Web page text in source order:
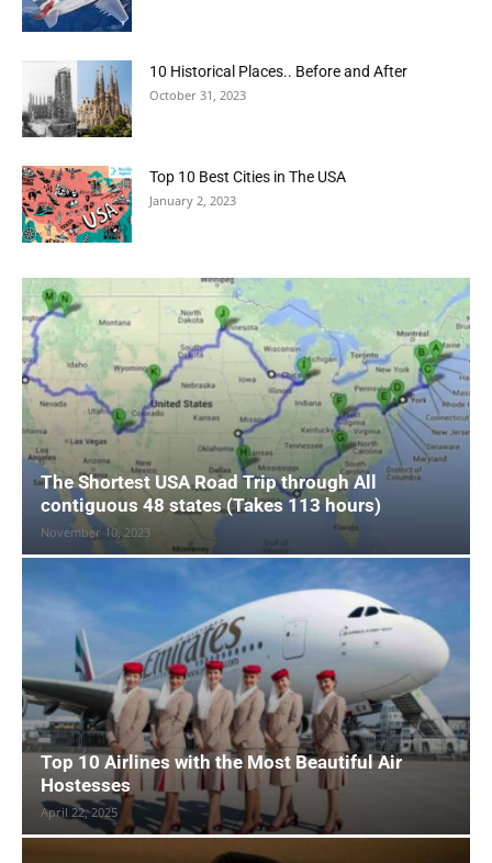
10 Historical Places.. Before and After
October 31, 2023
Top 10 Best Cities in The USA
January 2, 2023
The Shortest USA Road Trip through All
contiguous 48 states (Takes 113 hours)
November 10, 2023
Top 10 Airlines with the Most Beautiful Air
Hostesses
April 22, 2025